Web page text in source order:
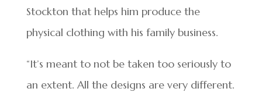
Stockton that helps him produce the
physical clothing with his family business.
“It’s meant to not be taken too seriously to
an extent. All the designs are very different.